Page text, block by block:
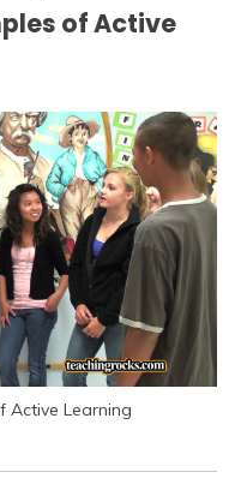
of Active
Active Learning